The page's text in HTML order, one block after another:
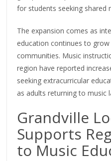
for students seeking shared
The expansion comes as
education continues to
communities. Music
region have reported
seeking extracurricular
as adults returning to music
Grandville
Supports
to Music